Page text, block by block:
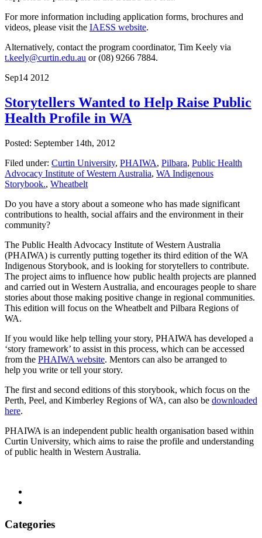
For more information including application forms, brochures and
videos, please visit the IAESS website.
Alternatively, contact the program coordinator, Tim Keely via
t.keely@curtin.edu.au or (08) 9266 7884.
Sep14 2012
Storytellers Wanted to Help Raise Public
Health Profile in WA
Posted: September 14th, 2012
Filed under: Curtin University, PHAIWA, Pilbara, Public Health
Advocacy Institute of Western Australia, WA Indigenous
Storybook., Wheatbelt
Do you have a story about a someone who has made significant
contributions to health, social affairs and the environment in their
community?
The Public Health Advocacy Institute of Western Australia
(PHAIWA) is currently putting together its third edition of the WA
Indigenous Storybook, and is looking for storytellers to contribute.
The project aims to influence how public health projects are planned
and carried out in Western Australia, and encourages people to share
stories about those making positive change in regional communities.
This edition will focus on the Wheatbelt and Pilbara Regions of
WA.
If you would like help telling your story, PHAIWA has developed a
‘story framework’ to assist in this process, which can be accessed
from the PHAIWA website. Mentors can also be arranged to
help you write or tell your story.
The first and second editions of this storybook, which focus on the
Perth, Peel, and Kimberley Regions of WA, can also be downloaded
here.
PHAIWA is an independent public health organisation based within
Curtin University, which aims to raise the profile and understanding
of public health in Western Australia.
Categories